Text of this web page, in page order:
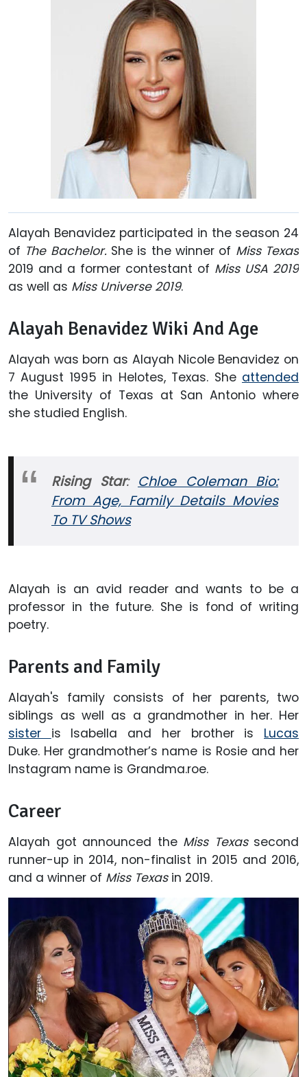
Alayah Benavidez participated in the season 24
of The Bachelor. She is the winner of Miss Texas
2019 and a former contestant of Miss USA 2019
as well as Miss Universe 2019.
Alayah Benavidez Wiki And Age
Alayah was born as Alayah Nicole Benavidez on
7 August 1995 in Helotes, Texas. She attended
the University of Texas at San Antonio where
she studied English.
Rising Star: Chloe Coleman Bio:
From Age, Family Details Movies
To TV Shows
Alayah is an avid reader and wants to be a
professor in the future. She is fond of writing
poetry.
Parents and Family
Alayah's family consists of her parents, two
siblings as well as a grandmother in her. Her
sister is Isabella and her brother is Lucas
Duke. Her grandmother’s name is Rosie and her
Instagram name is Grandma.roe.
Career
Alayah got announced the Miss Texassecond
runner-up in 2014, non-finalist in 2015 and 2016,
and a winner of Miss Texasin 2019.